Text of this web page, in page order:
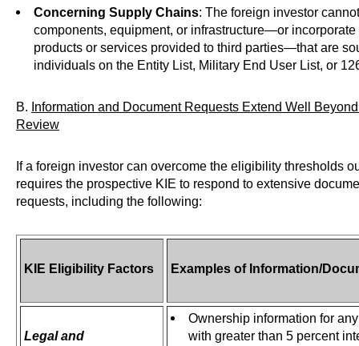
Concerning Supply Chains: The foreign investor
components, equipment, or infrastructure—or incorporate
products or services provided to third parties—that are
individuals on the Entity List, Military End User List, or
B. Information and Document Requests Extend Well
Review
If a foreign investor can overcome the eligibility thresholds
requires the prospective KIE to respond to extensive
requests, including the following:
KIE Eligibility Factors Examples of Information/
Legal and
Ownership information for
with greater than 5 percent